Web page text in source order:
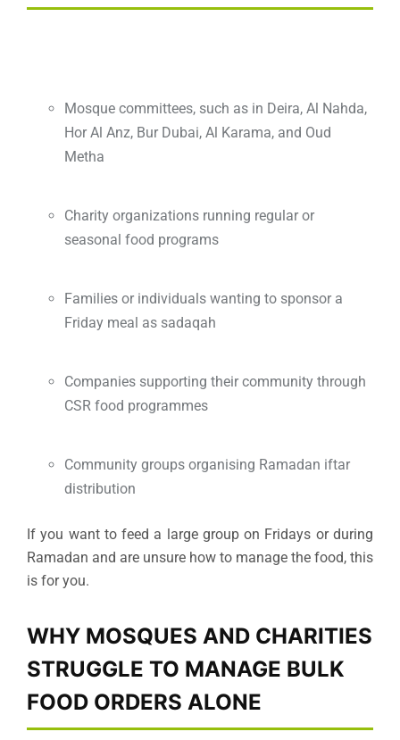
Mosque committees, such as in Deira, Al Nahda,
Hor Al Anz, Bur Dubai, Al Karama, and Oud
Metha
Charity organizations running regular or
seasonal food programs
Families or individuals wanting to sponsor a
Friday meal as sadaqah
Companies supporting their community through
CSR food programmes
Community groups organising Ramadan iftar
distribution
If you want to feed a large group on Fridays or during
Ramadan and are unsure how to manage the food, this
is for you.
WHY MOSQUES AND CHARITIES
STRUGGLE TO MANAGE BULK
FOOD ORDERS ALONE